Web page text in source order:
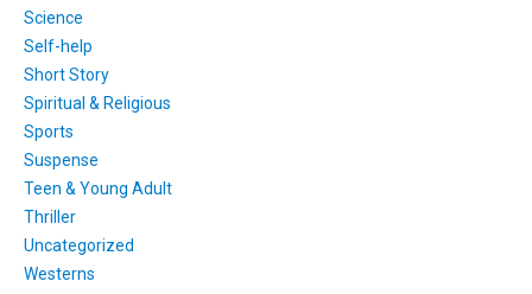
Science
Self-help
Short Story
Spiritual & Religious
Sports
Suspense
Teen & Young Adult
Thriller
Uncategorized
Westerns